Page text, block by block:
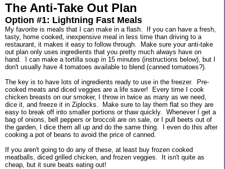
The Anti-Take Out Plan
Option #1: Lightning Fast Meals
My favorite is meals that I can make in a flash. If you can have a fresh,
tasty, home cooked, inexpensive meal in less time than driving to a
restaurant, it makes it easy to follow through. Make sure your anti-take
out plan only uses ingredients that you pretty much always have on
hand. I can make a tortilla soup in 15 minutes (instructions below), but I
don't usually have 4 tomatoes available to blend (canned tomatoes?).
The key is to have lots of ingredients ready to use in the freezer. Pre-
cooked meats and diced veggies are a life saver! Every time I cook
chicken breasts on our smoker, I throw in twice as many as we need,
dice it, and freeze it in Ziplocks. Make sure to lay them flat so they are
easy to break off into smaller portions or thaw quickly. Whenever I get a
bag of onions, bell peppers or broccoli are on sale, or I pull beets out of
the garden, I dice them all up and do the same thing. I even do this after
cooking a pot of beans to avoid the price of canned.
If you aren't going to do any of these, at least buy frozen cooked
meatballs, diced grilled chicken, and frozen veggies. It isn't quite as
cheap, but it sure beats eating out!